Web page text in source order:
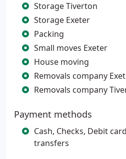
Storage Tiverton
Storage Exeter
Packing
Small moves Exeter
House moving
Removals company
Removals company
Payment methods
Cash, Checks, Debit
transfers